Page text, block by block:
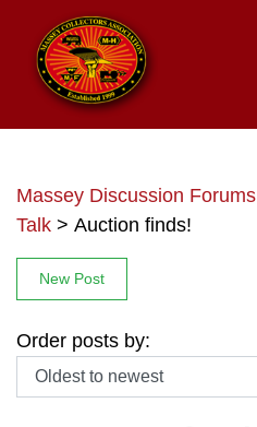
Massey Discussion Forums
Talk > Auction finds!
New Post
Order posts by: